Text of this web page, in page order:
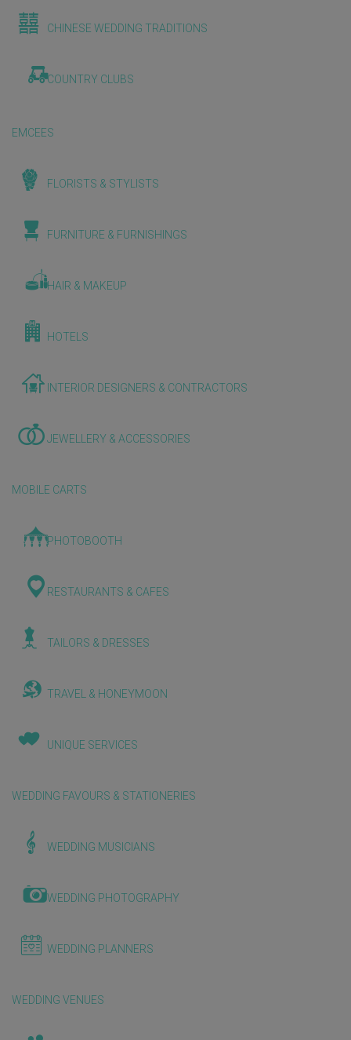
CHINESE WEDDING TRADITIONS
COUNTRY CLUBS
EMCEES
FLORISTS & STYLISTS
FURNITURE & FURNISHINGS
HAIR & MAKEUP
HOTELS
INTERIOR DESIGNERS & CONTRACTORS
JEWELLERY & ACCESSORIES
MOBILE CARTS
PHOTOBOOTH
RESTAURANTS & CAFES
TAILORS & DRESSES
TRAVEL & HONEYMOON
UNIQUE SERVICES
WEDDING FAVOURS & STATIONERIES
WEDDING MUSICIANS
WEDDING PHOTOGRAPHY
WEDDING PLANNERS
WEDDING VENUES